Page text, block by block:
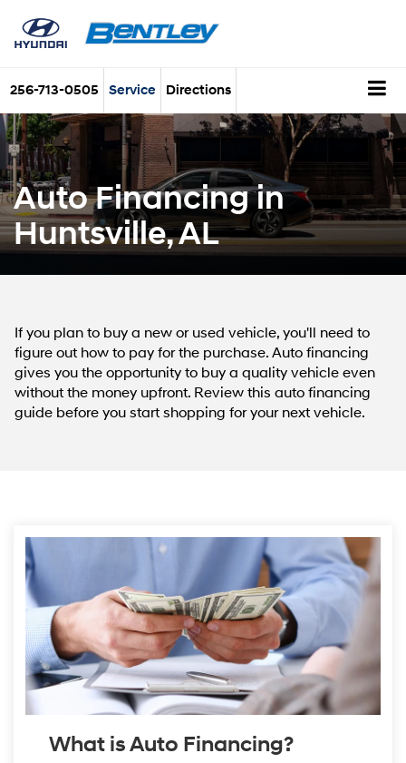
256-713-0505 Service Directions
Auto Financing in
Huntsville, AL
If you plan to buy a new or used vehicle, you'll need to
figure out how to pay for the purchase. Auto financing
gives you the opportunity to buy a quality vehicle even
without the money upfront. Review this auto financing
guide before you start shopping for your next vehicle.
What is Auto Financing?